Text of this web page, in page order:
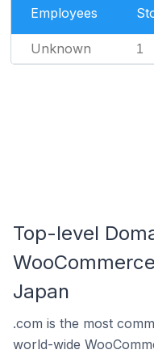
Employees
Unknown 1
Top-level
Japan
.com is the most
world-wide